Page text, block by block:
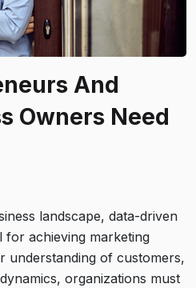
And
Owners Need
landscape, data-driven
for achieving marketing
understanding of customers,
organizations must